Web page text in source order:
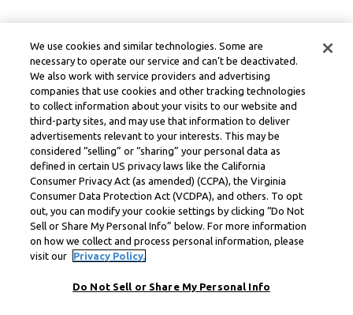
We use cookies and similar technologies. Some are
necessary to operate our service and can’t be deactivated.
We also work with service providers and advertising
companies that use cookies and other tracking technologies
to collect information about your visits to our website and
third-party sites, and may use that information to deliver
advertisements relevant to your interests. This may be
considered “selling” or “sharing” your personal data as
defined in certain US privacy laws like the California
Consumer Privacy Act (as amended) (CCPA), the Virginia
Consumer Data Protection Act (VCDPA), and others. To opt
out, you can modify your cookie settings by clicking “Do Not
Sell or Share My Personal Info” below. For more information
on how we collect and process personal information, please
visit our
Privacy Policy.
Do Not Sell or Share My Personal Info